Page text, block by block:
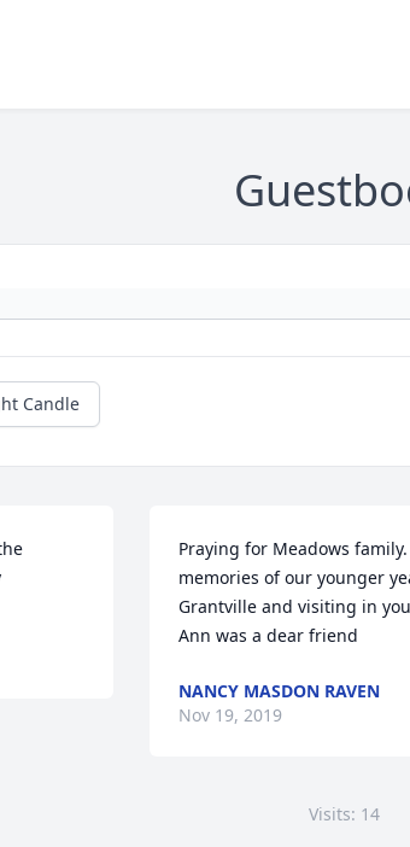
Candle
Praying for Meadows
memories of our younger
Grantville and visiting in
Ann was a dear friend
NANCY MASDON RAVEN
Nov 19, 2019
Visits: 14